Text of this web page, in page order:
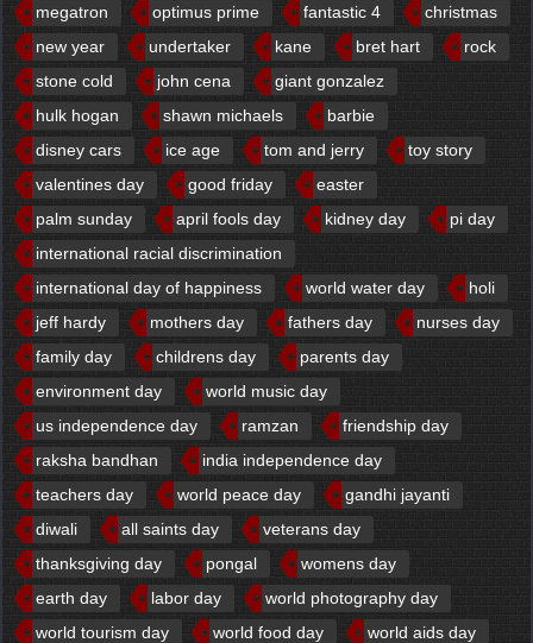
megatron
optimus prime fantastic 4
christmas
new year
undertaker kane bret hart
rock
stone cold
john cena
giant gonzalez
hulk hogan
shawn michaels
barbie
disney cars
ice age tom and jerry
toy story
valentines day
good friday
easter
palm sunday
april fools day kidney day
pi day
international racial discrimination
international day of happiness
world water day
holi
jeff hardy
mothers day fathers day
nurses day
family day
childrens day
parents day
environment day
world music day
us independence day
ramzan
friendship day
raksha bandhan
india independence day
teachers day
world peace day
gandhi jayanti
diwali
all saints day
veterans day
thanksgiving day
pongal
womens day
earth day
labor day
world photography day
world tourism day
world food day
world aids day